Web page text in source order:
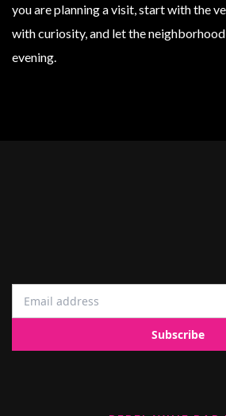
you are planning a visit, start with the
with curiosity, and let the
evening.